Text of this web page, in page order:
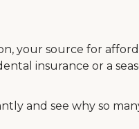
your source for
insurance or a
and see why so